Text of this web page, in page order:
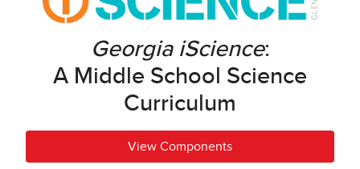
Georgia iScience:
A Middle School Science
Curriculum
View Components